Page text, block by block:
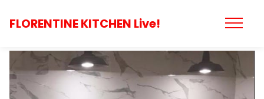
FLORENTINE KITCHEN Live!